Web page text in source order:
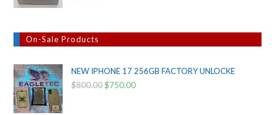
On-Sale Products
NEW IPHONE 17 256GB FACTORY UNLOCKE
$800.00Original
$750.00Current